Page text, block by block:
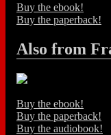
Buy the ebook!
Buy the paperback!
Also from
Buy the ebook!
Buy the paperback!
Buy the audiobook!